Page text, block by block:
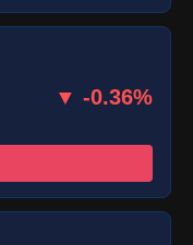
▼ -0.36%